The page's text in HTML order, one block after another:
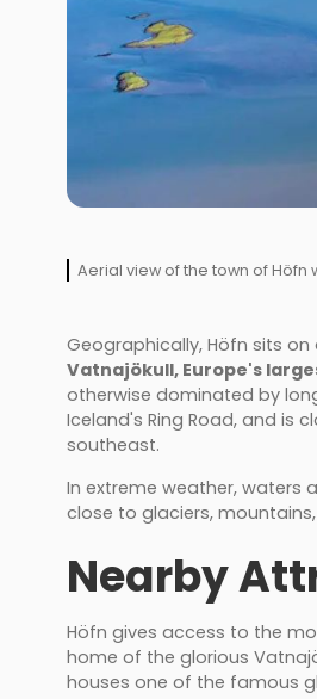
Aerial view of the town of Höfn
Geographically, Höfn sits
Vatnajökull, Europe's
otherwise dominated by
Iceland's Ring Road, and is
southeast.
In extreme weather, waters
close to glaciers,
Nearby
Höfn gives access to the
home of the glorious
houses one of the famous